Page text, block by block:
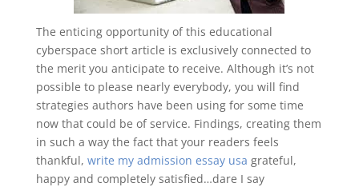
The enticing opportunity of this educational
cyberspace short article is exclusively connected to
the merit you anticipate to receive. Although it’s not
possible to please nearly everybody, you will find
strategies authors have been using for some time
now that could be of service. Findings, creating them
in such a way the fact that your readers feels
thankful, write my admission essay usa grateful,
happy and completely satisfied…dare I say